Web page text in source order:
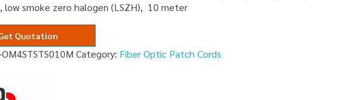
smoke zero halogen (LSZH), 10 meter
Quotation
OM4STSTS010M Category: Fiber Optic Patch Cords